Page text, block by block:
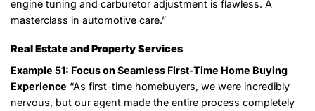
engine tuning and carburetor adjustment is flawless. A
masterclass in automotive care.”
Real Estate and Property Services
Example 51: Focus on Seamless First-Time Home Buying
Experience “As first-time homebuyers, we were incredibly
nervous, but our agent made the entire process completely